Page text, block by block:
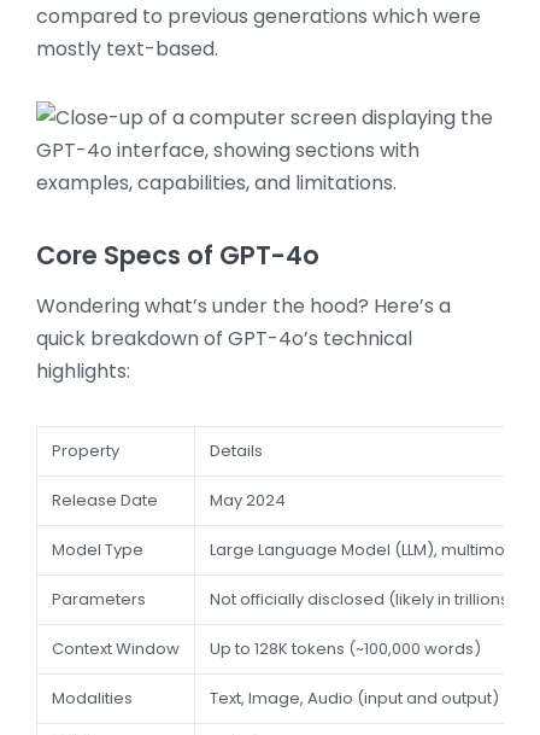
compared to previous generations which were
mostly text-based.
Core Specs of GPT-4o
Wondering what’s under the hood? Here’s a
quick breakdown of GPT-4o’s technical
highlights:
Property Details
Release Date May 2024
Model Type Large Language Model (LLM), multimodal
Parameters Not officially disclosed (likely in trillions)
Context Window Up to 128K tokens (~100,000 words)
Modalities Text, Image, Audio (input and output)